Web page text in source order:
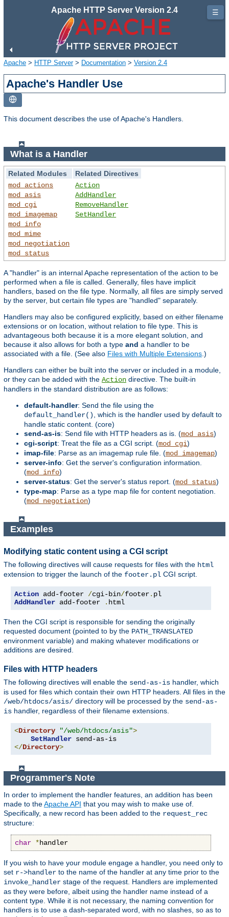
Apache HTTP Server Version 2.4
Apache > HTTP Server> Documentation > Version 2.4
Apache's Handler Use
This document describes the use of Apache's Handlers.
What is a Handler
Related Modules
Related Directives
mod_actions
mod_asis
mod_cgi
mod_imagemap
mod_info
mod_mime
mod_negotiation
mod_status
Action
AddHandler
RemoveHandler
SetHandler
A "handler" is an internal Apache representation of the action to be
performed when a file is called. Generally, files have implicit
handlers, based on the file type. Normally, all files are simply served
by the server, but certain file types are "handled" separately.
Handlers may also be configured explicitly, based on either filename
extensions or on location, without relation to file type. This is
advantageous both because it is a more elegant solution, and
because it also allows for both a type and a handler to be
associated with a file. (See also Files with Multiple Extensions .)
Handlers can either be built into the server or included in a module,
or they can be added with the Action directive. The built-in
handlers in the standard distribution are as follows:
default-handler: Send the file using the
default_handler()
, which is the handler used by default to
handle static content. (core)
send-as-is: Send file with HTTP headers as is. (mod_asis)
cgi-script: Treat the file as a CGI script. (mod_cgi)
imap-file: Parse as an imagemap rule file. (mod_imagemap)
server-info: Get the server's configuration information.
(mod_info)
server-status: Get the server's status report. (mod_status)
type-map: Parse as a type map file for content negotiation.
(mod_negotiation)
Examples
Modifying static content using a CGI script
The following directives will cause requests for files with the html
extension to trigger the launch of the footer.pl CGI script.
Action add-footer /cgi-bin/footer.
AddHandler add-footer . html
Then the CGI script is responsible for sending the originally
requested document (pointed to by the PATH_TRANSLATED
environment variable) and making whatever modifications or
additions are desired.
Files with HTTP headers
The following directives will enable the send-as-is handler, which
is used for files which contain their own HTTP headers. All files in the
/web/htdocs/asis/ directory will be processed by the send-as-
is handler, regardless of their filename extensions.
<Directory "/web/htdocs/asis">
SetHandler
</Directory>
Programmer's Note
In order to implement the handler features, an addition has been
made to theApache API that you may wish to make use of.
Specifically, a new record has been added to the request_rec
structure:
char *handler
If you wish to have your module engage a handler, you need only to
set r->handler to the name of the handler at any time prior to the
invoke_handler stage of the request. Handlers are implemented
as they were before, albeit using the handler name instead of a
content type. While it is not necessary, the naming convention for
handlers is to use a dash-separated word, with no slashes, so as to
☰